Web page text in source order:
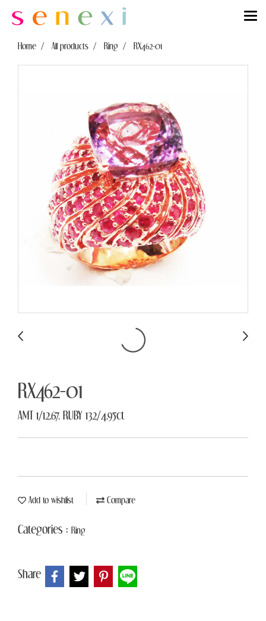
Home All products Ring RX462-01
RX462-01
AMT 1/12.67, RUBY 132/4.95ct
Add to wishlist Compare
Categories : Ring
Share